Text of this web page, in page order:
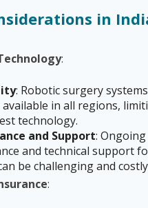
in
:
: Robotic surgery
available in all regions,
technology.
and Support: Ongoing
and technical support
be challenging and
: